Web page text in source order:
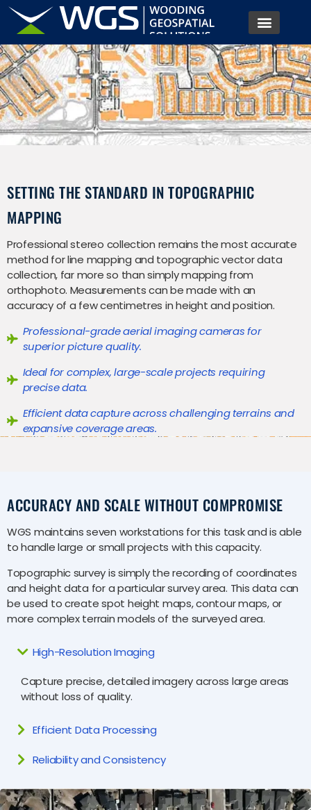
SETTING THE STANDARD IN TOPOGRAPHIC
MAPPING
Professional stereo collection remains the most accurate
method for line mapping and topographic vector data
collection, far more so than simply mapping from
orthophoto. Measurements can be made with an
accuracy of a few centimetres in height and position.
Professional-grade aerial imaging cameras for
superior picture quality.
Ideal for complex, large-scale projects requiring
precise data.
Efficient data capture across challenging terrains and
expansive coverage areas.
ACCURACY AND SCALE WITHOUT COMPROMISE
WGS maintains seven workstations for this task and is able
to handle large or small projects with this capacity.
Topographic survey is simply the recording of coordinates
and height data for a particular survey area. This data can
be used to create spot height maps, contour maps, or
more complex terrain models of the surveyed area.
High-Resolution Imaging
Capture precise, detailed imagery across large areas
without loss of quality.
Efficient Data Processing
Reliability and Consistency